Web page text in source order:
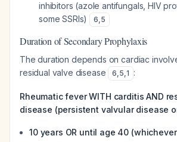
inhibitors (azole antifungals, HIV
some SSRIs)
6,5
Duration of Secondary Prophylaxis
The duration depends on cardiac
residual valve disease
6,5,1 :
Rheumatic fever WITH carditis AND
disease (persistent valvular disease
10 years OR until age 40